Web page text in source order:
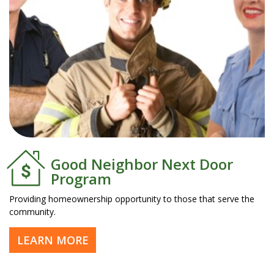
Good Neighbor Next Door
Program
Providing homeownership opportunity to those that serve the
community.
LEARN MORE